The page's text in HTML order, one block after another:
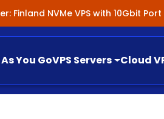
Finland NVMe VPS with 10Gbit
You GoVPS Servers Cloud